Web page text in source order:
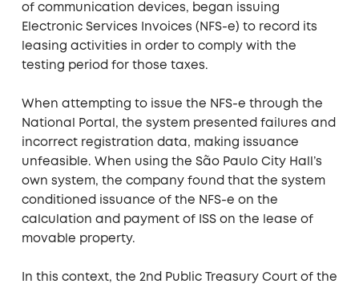
of communication devices, began issuing
Electronic Services Invoices (NFS-e) to record its
leasing activities in order to comply with the
testing period for those taxes.
When attempting to issue the NFS-e through the
National Portal, the system presented failures and
incorrect registration data, making issuance
unfeasible. When using the São Paulo City Hall’s
own system, the company found that the system
conditioned issuance of the NFS-e on the
calculation and payment of ISS on the lease of
movable property.
In this context, the 2nd Public Treasury Court of the